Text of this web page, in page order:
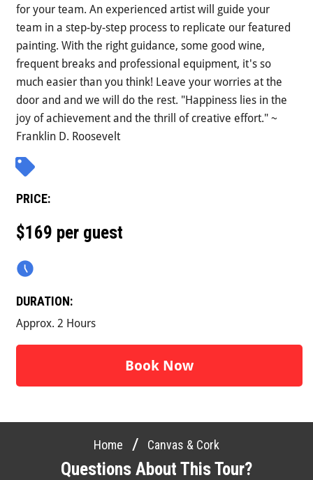
for your team. An experienced artist will guide your
team in a step-by-step process to replicate our featured
painting. With the right guidance, some good wine,
frequent breaks and professional equipment, it's so
much easier than you think! Leave your worries at the
door and and we will do the rest. "Happiness lies in the
joy of achievement and the thrill of creative effort." ~
Franklin D. Roosevelt
PRICE:
$169 per guest
DURATION:
Approx. 2 Hours
Book Now
Home / Canvas & Cork
Questions About This Tour?